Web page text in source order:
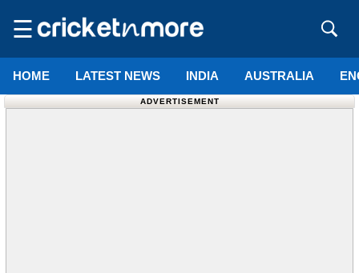
☰
HOME LATEST NEWS INDIA AUSTRALIA
ADVERTISEMENT